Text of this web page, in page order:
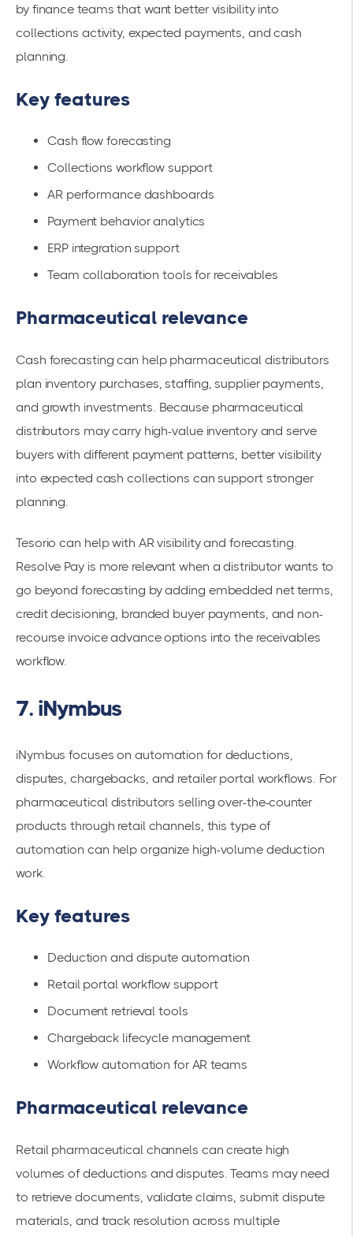
by finance teams that want better visibility into
collections activity, expected payments, and cash
planning.
Key features
Cash flow forecasting
Collections workflow support
AR performance dashboards
Payment behavior analytics
ERP integration support
Team collaboration tools for receivables
Pharmaceutical relevance
Cash forecasting can help pharmaceutical distributors
plan inventory purchases, staffing, supplier payments,
and growth investments. Because pharmaceutical
distributors may carry high-value inventory and serve
buyers with different payment patterns, better visibility
into expected cash collections can support stronger
planning.
Tesorio can help with AR visibility and forecasting.
Resolve Pay is more relevant when a distributor wants to
go beyond forecasting by adding embedded net terms,
credit decisioning, branded buyer payments, and non-
recourse invoice advance options into the receivables
workflow.
7. iNymbus
iNymbus focuses on automation for deductions,
disputes, chargebacks, and retailer portal workflows. For
pharmaceutical distributors selling over-the-counter
products through retail channels, this type of
automation can help organize high-volume deduction
work.
Key features
Deduction and dispute automation
Retail portal workflow support
Document retrieval tools
Chargeback lifecycle management
Workflow automation for AR teams
Pharmaceutical relevance
Retail pharmaceutical channels can create high
volumes of deductions and disputes. Teams may need
to retrieve documents, validate claims, submit dispute
materials, and track resolution across multiple